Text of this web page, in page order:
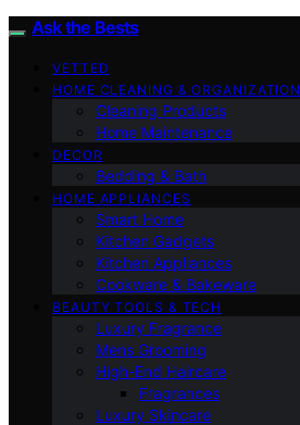
Ask the Bests
VETTED
HOME CLEANING & ORGANIZATION
Cleaning Products
Home Maintenance
DECOR
Bedding & Bath
HOME APPLIANCES
Smart Home
Kitchen Gadgets
Kitchen Appliances
Cookware & Bakeware
BEAUTY TOOLS & TECH
Luxury Fragrance
Mens Grooming
High-End Haircare
Fragrances
Luxury Skincare